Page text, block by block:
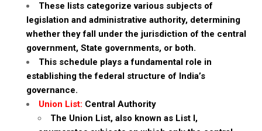
These lists categorize various subjects of
legislation and administrative authority, determining
whether they fall under the jurisdiction of the central
government, State governments, or both.
This schedule plays a fundamental role in
establishing the federal structure of India’s
governance.
Union List: Central Authority
The Union List, also known as List I,